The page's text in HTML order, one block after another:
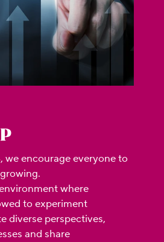
we encourage everyone to
where
to experiment
diverse perspectives,
and share